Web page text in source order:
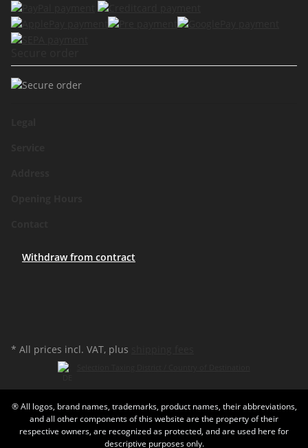
Withdraw from contract
* All prices incl. VAT, plus
® All logos, brand names, trademarks, product names, their abbreviations,
and all other components of this website are the property of their
respective owners, are recognized as protected, and are used here for
descriptive purposes only.